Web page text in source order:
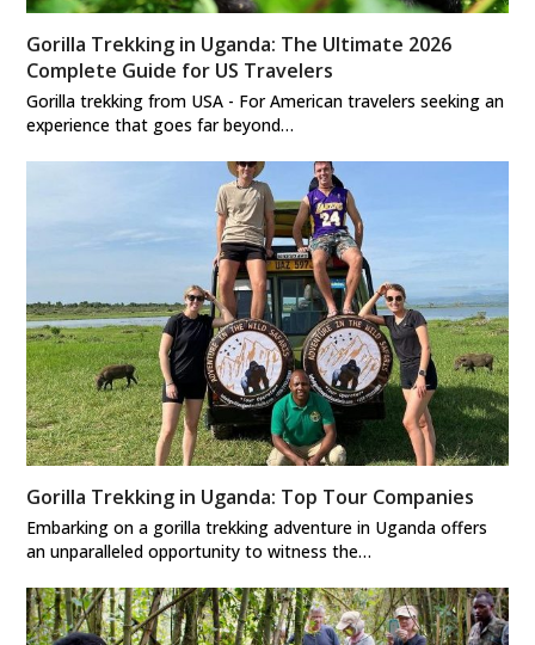
Gorilla Trekking in Uganda: The Ultimate 2026
Complete Guide for US Travelers
Gorilla trekking from USA - For American travelers seeking an
experience that goes far beyond…
Gorilla Trekking in Uganda: Top Tour Companies
Embarking on a gorilla trekking adventure in Uganda offers
an unparalleled opportunity to witness the…